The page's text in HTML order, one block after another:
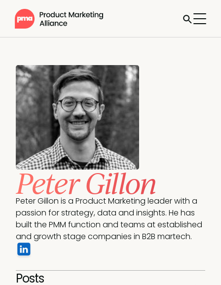
Peter Gillon
Peter Gillon is a Product Marketing leader with a
passion for strategy, data and insights. He has
built the PMM function and teams at established
and growth stage companies in B2B martech.
Posts